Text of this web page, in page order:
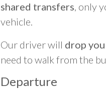
shared transfers, only
vehicle.
Our driver will drop
need to walk from the
Departure